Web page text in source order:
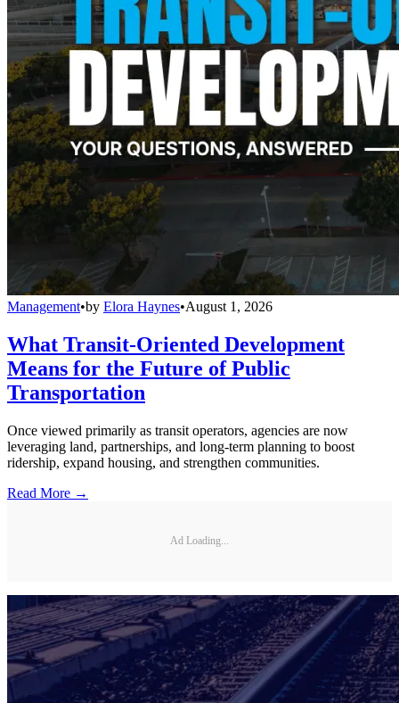
Management•by Elora Haynes•August 1, 2026
What Transit-Oriented Development
Means for the Future of Public
Transportation
Once viewed primarily as transit operators, agencies are now
leveraging land, partnerships, and long-term planning to boost
ridership, expand housing, and strengthen communities.
Read More →
Ad Loading...